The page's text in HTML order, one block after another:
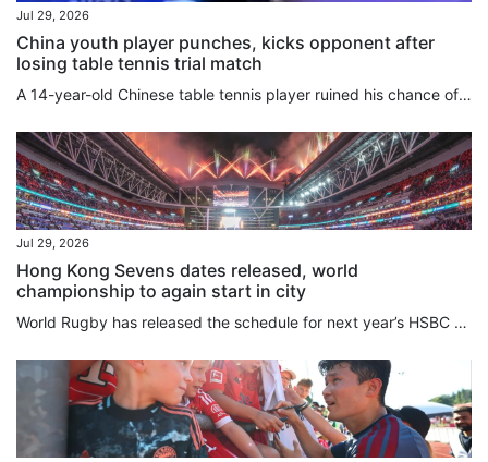
Jul 29, 2026
China youth player punches, kicks opponent after
losing table tennis trial match
A 14-year-old Chinese table tennis player ruined his chance of reaching the national youth set-up and missed a critical early-career development window after punching his opponent following a loss. Cao Yanhao was thrust into the public eye on Tuesday night when the Jiangsu Table Tennis Association issued a disciplinary notice imposing a provincewide reprimand, disqualifying his results, and banning him from provincial competitions for one year. The previous day, Cao lost 3-0 to teammate He...
Jul 29, 2026
Hong Kong Sevens dates released, world
championship to again start in city
World Rugby has released the schedule for next year’s HSBC SVNS Series and World Championship, with Hong Kong again a key stop in the season. The city will host the opening leg of the SVNS World Championship from April 9 to 11 at Kai Tak Stadium, with the three-stop tournament then moving on to Spain and France. Dubai will stage the series opener over the weekend of November 28, with the series heading to Cape Town seven days later. Singapore gets the new year started on January 30 and 31,...